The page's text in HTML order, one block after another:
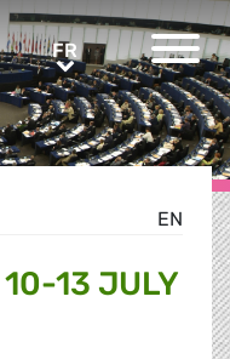
FR FR
EN
13 JULY